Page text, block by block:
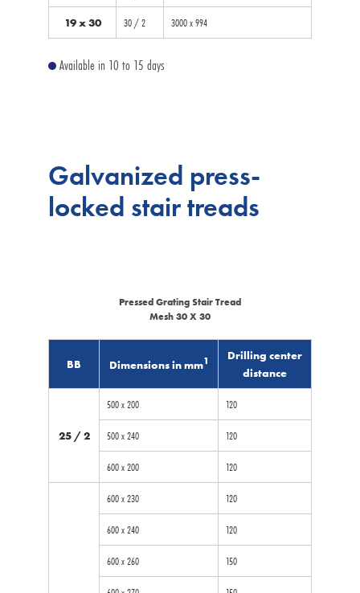
19 x 30 30 / 2 3000 x 994
Available in 10 to 15 days
Galvanized press-
locked stair treads
BB Dimensions in mm1
Drilling center
distance
Pressed Grating Stair Tread
Mesh 30 X 30
25 / 2
500 x 200 120
500 x 240 120
600 x 200 120
600 x 230 120
600 x 240 120
600 x 260 150